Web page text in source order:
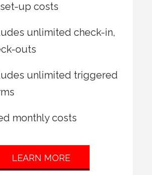
up costs
unlimited check-in,
outs
unlimited triggered
monthly costs
LEARN MORE